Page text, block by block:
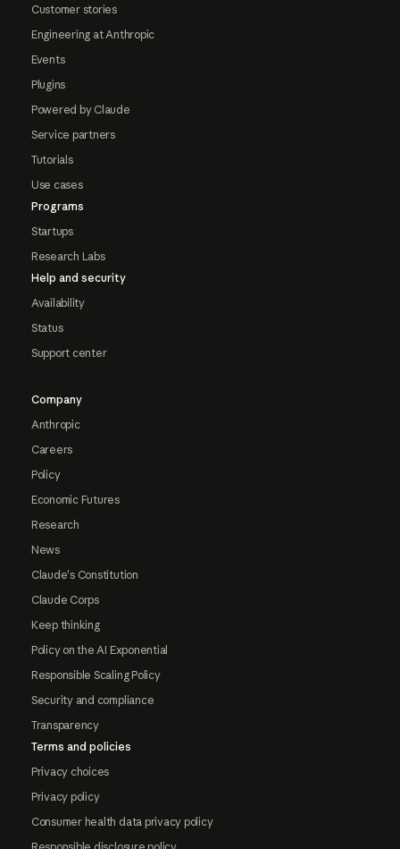
Customer stories
Engineering at Anthropic
Events
Plugins
Powered by Claude
Service partners
Tutorials
Use cases
Programs
Startups
Research Labs
Help and security
Availability
Status
Support center
Company
Anthropic
Careers
Policy
Economic Futures
Research
News
Claude's Constitution
Claude Corps
Keep thinking
Policy on the AI Exponential
Responsible Scaling Policy
Security and compliance
Transparency
Terms and policies
Privacy choices
Privacy policy
Consumer health data privacy policy